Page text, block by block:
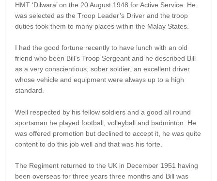
HMT ‘Dilwara’ on the 20 August 1948 for Active Service. He
was selected as the Troop Leader’s Driver and the troop
duties took them to many places within the Malay States.
I had the good fortune recently to have lunch with an old
friend who been Bill’s Troop Sergeant and he described Bill
as a very conscientious, sober soldier, an excellent driver
whose vehicle and equipment were always up to a high
standard.
Well respected by his fellow soldiers and a good all round
sportsman he played football, volleyball and badminton. He
was offered promotion but declined to accept it, he was quite
content to do this job well and that was his forte.
The Regiment returned to the UK in December 1951 having
been overseas for three years three months and Bill was